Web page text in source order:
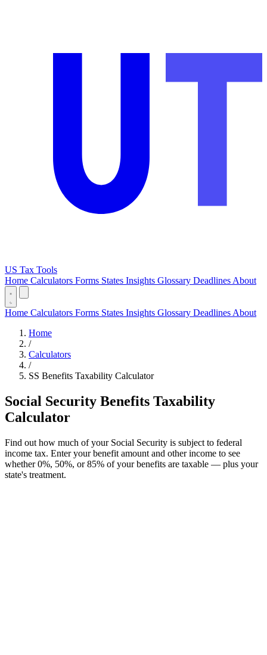
US Tax Tools
Home Calculators Forms States Insights Glossary Deadlines About
Home Calculators Forms States Insights Glossary Deadlines About
Home
/
Calculators
/
SS Benefits Taxability Calculator
Social Security Benefits Taxability
Calculator
Find out how much of your Social Security is subject to federal
income tax. Enter your benefit amount and other income to see
whether 0%, 50%, or 85% of your benefits are taxable — plus your
state's treatment.